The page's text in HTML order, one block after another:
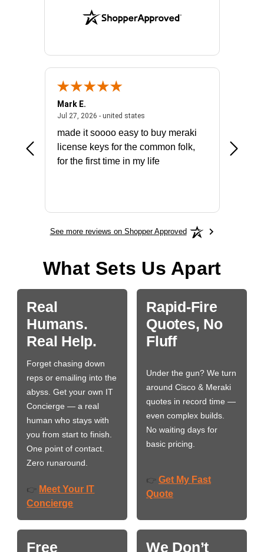
July 31, 2026 - North Carolina, united states
Mark E.
Jul 27, 2026 - united statesJuly 27, 2026 - united states
made it soooo easy to buy meraki
license keys for the common folk,
for the first time in my life
See more reviews on Shopper Approved
What Sets Us Apart
Real
Humans.
Real Help.
Forget chasing down
reps or emailing into the
abyss. Get your own IT
Concierge — a real
human who stays with
you from start to finish.
One point of contact.
Zero runaround.
👉 Meet Your IT
Concierge
Rapid-Fire
Quotes, No
Fluff
Under the gun? We turn
around Cisco & Meraki
quotes in record time —
even complex builds.
No waiting days for
basic pricing.
👉 Get My Fast
Quote
Free We Don’t